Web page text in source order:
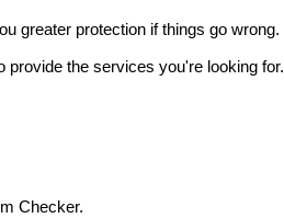
greater protection if things go wrong.
the services you're looking for.
Checker.